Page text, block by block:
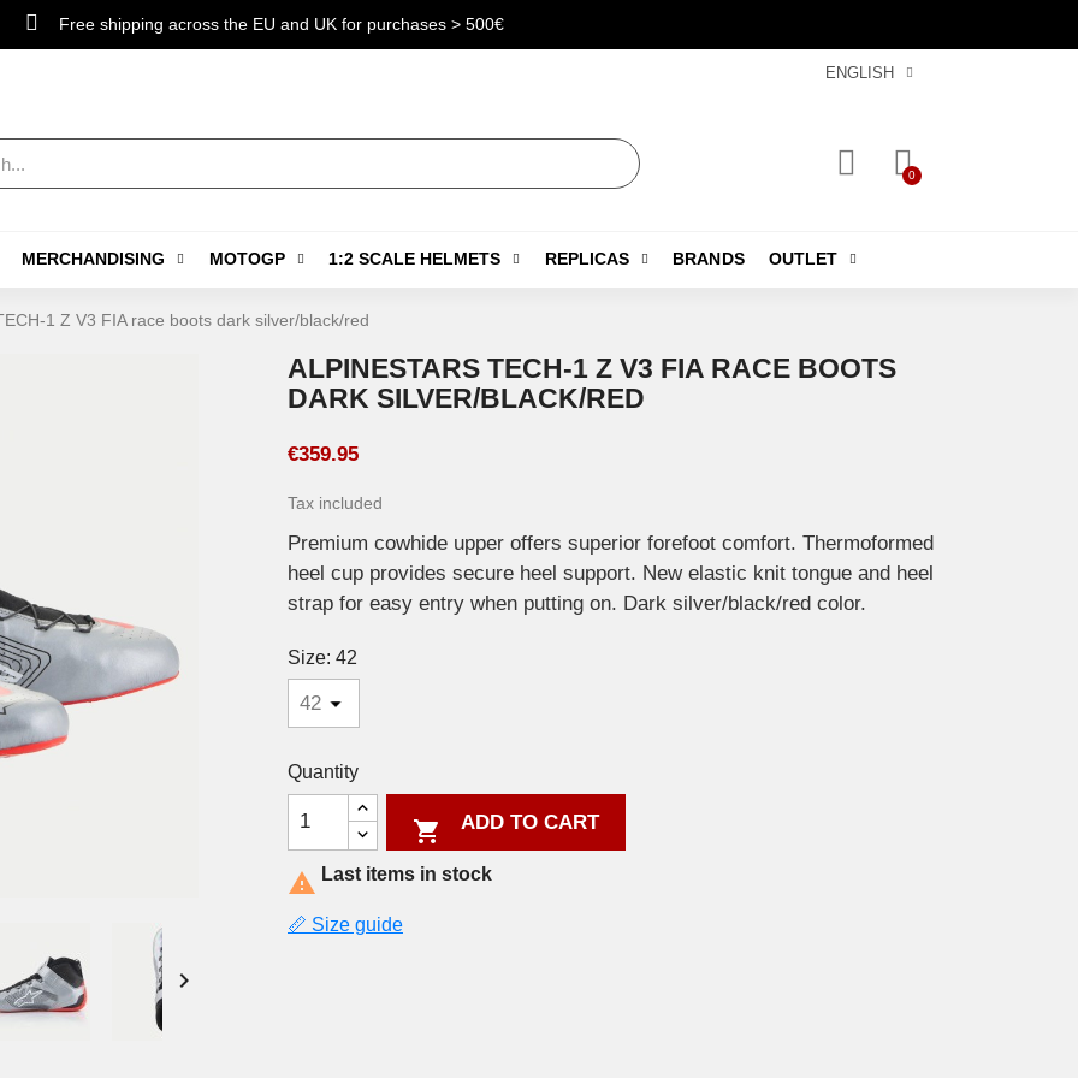
Free shipping across the EU and UK for purchases > 500€
ENGLISH
MERCHANDISING MOTOGP 1:2 SCALE HELMETS REPLICAS BRANDS OUTLET
1 Z V3 FIA race boots dark silver/black/red

ALPINESTARS TECH-1 Z V3 FIA RACE BOOTS
DARK SILVER/BLACK/RED
€359.95
Tax included
Premium cowhide upper offers superior forefoot comfort. Thermoformed
heel cup provides secure heel support. New elastic knit tongue and heel
strap for easy entry when putting on. Dark silver/black/red color.
Size: 42
Quantity
 ADD TO CART
 Last items in stock
📏 Size guide